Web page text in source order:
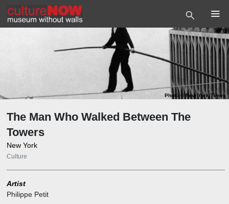
Photo© New York Times
The Man Who Walked Between The
Towers
New York
Culture
Artist
Philippe Petit